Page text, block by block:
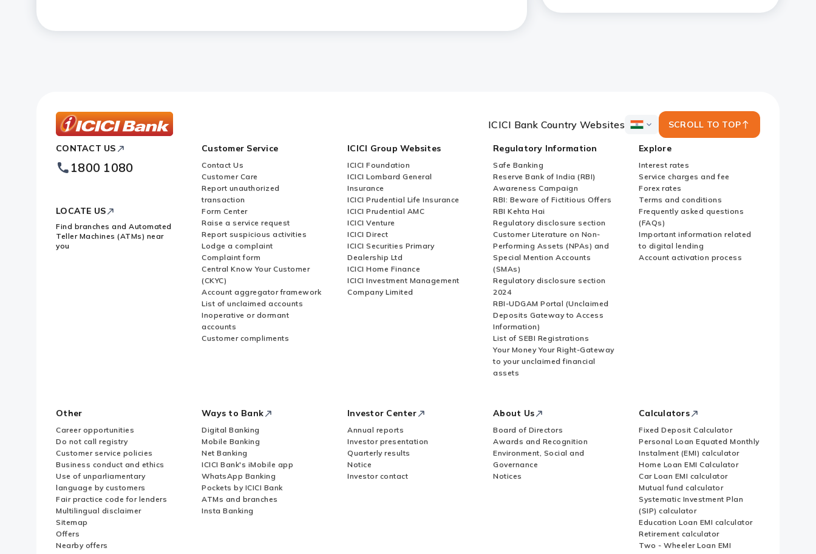
Bank
Footer
Logo
ICICI Bank Country Websites
ICICI
Country
Websites
SCROLL TO TOP
CONTACT US
1800 1080
LOCATE US
Find branches and Automated
Teller Machines (ATMs) near
you
Customer Service
Contact Us
Customer Care
Report unauthorized
transaction
Form Center
Raise a service request
Report suspicious activities
Lodge a complaint
Complaint form
Central Know Your Customer
(CKYC)
Account aggregator framework
List of unclaimed accounts
Inoperative or dormant
accounts
Customer compliments
ICICI Group Websites
ICICI Foundation
ICICI Lombard General
Insurance
ICICI Prudential Life Insurance
ICICI Prudential AMC
ICICI Venture
ICICI Direct
ICICI Securities Primary
Dealership Ltd
ICICI Home Finance
ICICI Investment Management
Company Limited
Regulatory Information
Safe Banking
Reserve Bank of India (RBI)
Awareness Campaign
RBI: Beware of Fictitious Offers
RBI Kehta Hai
Regulatory disclosure section
Customer Literature on Non-
Performing Assets (NPAs) and
Special Mention Accounts
(SMAs)
Regulatory disclosure section
2024
RBI-UDGAM Portal (Unclaimed
Deposits Gateway to Access
Information)
List of SEBI Registrations
Your Money Your Right-Gateway
to your unclaimed financial
assets
Explore
Interest rates
Service charges and fee
Forex rates
Terms and conditions
Frequently asked questions
(FAQs)
Important information related
to digital lending
Account activation process
Other
Career opportunities
Do not call registry
Customer service policies
Business conduct and ethics
Use of unparliamentary
language by customers
Fair practice code for lenders
Multilingual disclaimer
Sitemap
Offers
Nearby offers
Ways to Bank
Digital Banking
Mobile Banking
Net Banking
ICICI Bank's iMobile app
WhatsApp Banking
Pockets by ICICI Bank
ATMs and branches
Insta Banking
Investor Center
Annual reports
Investor presentation
Quarterly results
Notice
Investor contact
About Us
Board of Directors
Awards and Recognition
Environment, Social and
Governance
Notices
Calculators
Fixed Deposit Calculator
Personal Loan Equated Monthly
Instalment (EMI) calculator
Home Loan EMI Calculator
Car Loan EMI calculator
Mutual fund calculator
Systematic Investment Plan
(SIP) calculator
Education Loan EMI calculator
Retirement calculator
Two - Wheeler Loan EMI